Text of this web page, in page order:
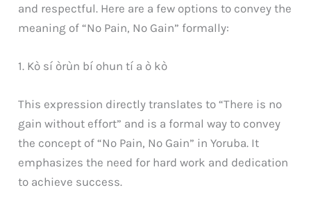
and respectful. Here are a few options to convey the
meaning of “No Pain, No Gain” formally:
1. Kò sí òrùn bí ohun tí a ò kò
This expression directly translates to “There is no
gain without effort” and is a formal way to convey
the concept of “No Pain, No Gain” in Yoruba. It
emphasizes the need for hard work and dedication
to achieve success.